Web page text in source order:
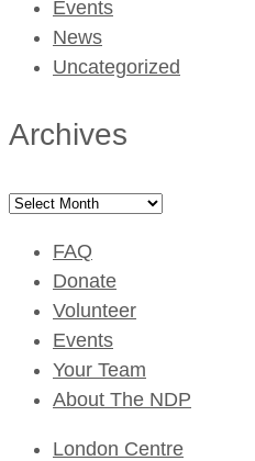
Events
News
Uncategorized
Archives
Archives
FAQ
Donate
Volunteer
Events
Your Team
About The NDP
London Centre